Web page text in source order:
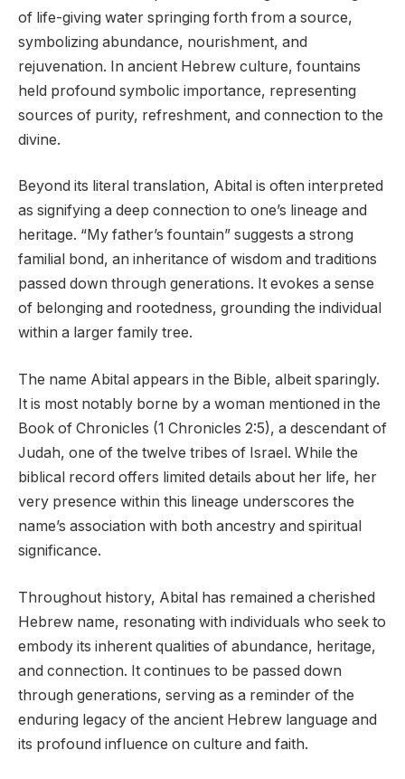
of life-giving water springing forth from a source,
symbolizing abundance, nourishment, and
rejuvenation. In ancient Hebrew culture, fountains
held profound symbolic importance, representing
sources of purity, refreshment, and connection to the
divine.
Beyond its literal translation, Abital is often interpreted
as signifying a deep connection to one’s lineage and
heritage. “My father’s fountain” suggests a strong
familial bond, an inheritance of wisdom and traditions
passed down through generations. It evokes a sense
of belonging and rootedness, grounding the individual
within a larger family tree.
The name Abital appears in the Bible, albeit sparingly.
It is most notably borne by a woman mentioned in the
Book of Chronicles (1 Chronicles 2:5), a descendant of
Judah, one of the twelve tribes of Israel. While the
biblical record offers limited details about her life, her
very presence within this lineage underscores the
name’s association with both ancestry and spiritual
significance.
Throughout history, Abital has remained a cherished
Hebrew name, resonating with individuals who seek to
embody its inherent qualities of abundance, heritage,
and connection. It continues to be passed down
through generations, serving as a reminder of the
enduring legacy of the ancient Hebrew language and
its profound influence on culture and faith.